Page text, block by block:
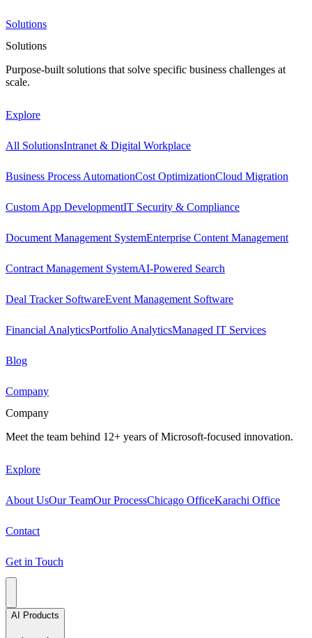
Solutions
Solutions
Purpose-built solutions that solve specific business challenges at
scale.
Explore
All SolutionsIntranet & Digital Workplace
Business Process AutomationCost OptimizationCloud Migration
Custom App DevelopmentIT Security & Compliance
Document Management SystemEnterprise Content Management
Contract Management SystemAI-Powered Search
Deal Tracker SoftwareEvent Management Software
Financial AnalyticsPortfolio AnalyticsManaged IT Services
Blog
Company
Company
Meet the team behind 12+ years of Microsoft-focused innovation.
Explore
About UsOur TeamOur ProcessChicago OfficeKarachi Office
Contact
Get in Touch
AI Products